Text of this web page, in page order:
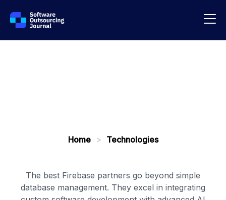
Home > Technologies
The best Firebase partners go beyond simple
database management. They excel in integrating